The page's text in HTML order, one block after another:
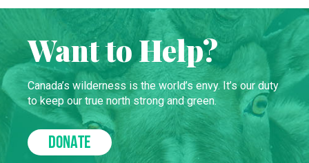
Want to Help?
Canada’s wilderness is the world’s envy. It’s our duty
to keep our true north strong and green.
DONATE